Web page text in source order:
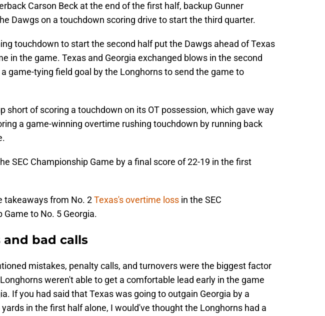
Carson Beck at the end of the first half, backup Gunner
Dawgs on a touchdown scoring drive to start the third quarter.
touchdown to start the second half put the Dawgs ahead of Texas
in the game. Texas and Georgia exchanged blows in the second
game-tying field goal by the Longhorns to send the game to
short of scoring a touchdown on its OT possession, which gave way
a game-winning overtime rushing touchdown by running back
SEC Championship Game by a final score of 22-19 in the first
takeaways from No. 2Texas's overtime loss in the SEC
Game to No. 5 Georgia.
and bad calls
mistakes, penalty calls, and turnovers were the biggest factor
weren't able to get a comfortable lead early in the game
If you had said that Texas was going to outgain Georgia by a
in the first half alone, I would've thought the Longhorns had a